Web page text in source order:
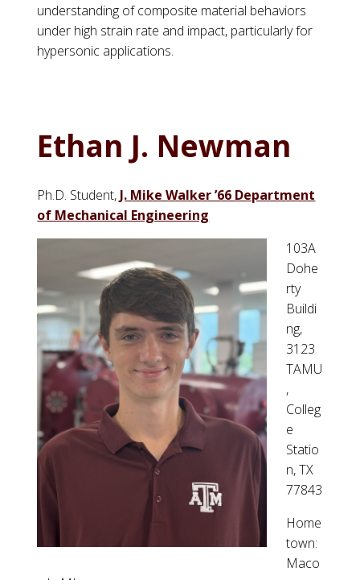
understanding of composite material behaviors
under high strain rate and impact, particularly for
hypersonic applications.
Ethan J. Newman
Ph.D. Student, J. Mike Walker ’66 Department
of Mechanical Engineering
103A
Dohe
rty
Buildi
ng,
3123
TAMU
,
Colleg
e
Statio
n, TX
77843
Home
town:
Maco